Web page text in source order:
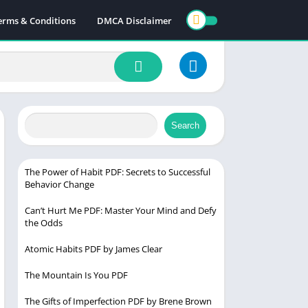
& Conditions DMCA Disclaimer
Search
The Power of Habit PDF: Secrets to Successful
Behavior Change
Can’t Hurt Me PDF: Master Your Mind and Defy
the Odds
Atomic Habits PDF by James Clear
The Mountain Is You PDF
The Gifts of Imperfection PDF by Brene Brown